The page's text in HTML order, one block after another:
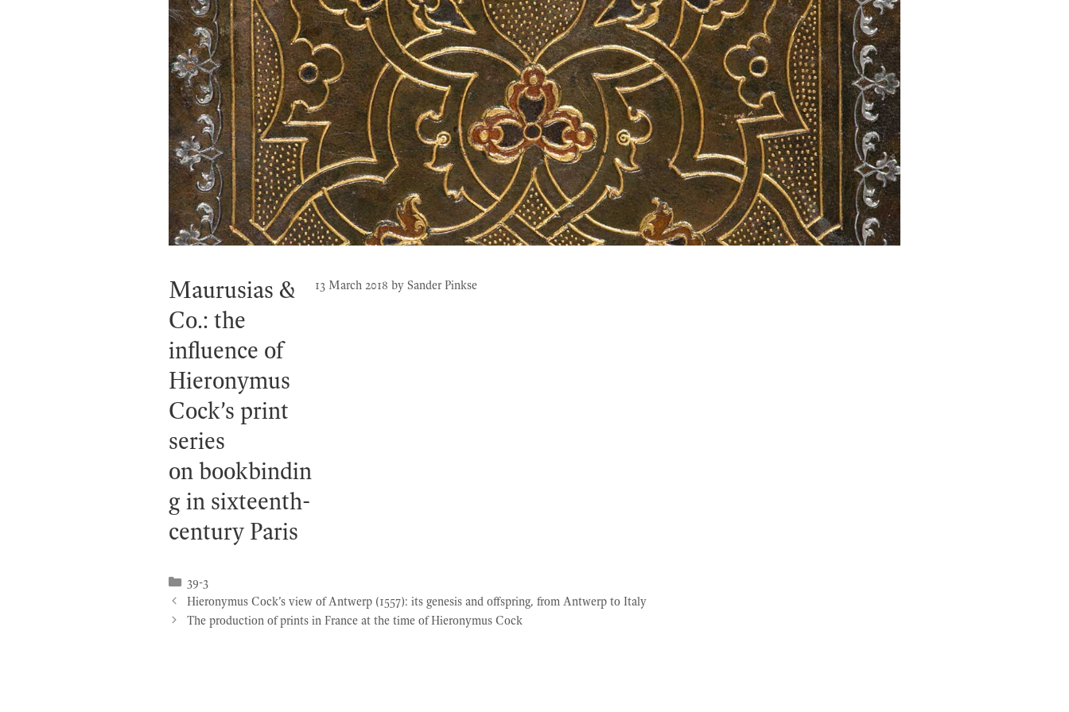
Maurusias &
Co.: the
influence of
Hieronymus
Cock’s print
series
on bookbindin
g in sixteenth-
century Paris
13 March 2018 by Sander Pinkse
Categories
39-3
Hieronymus Cock’s view of Antwerp (1557): its genesis and offspring, from Antwerp to Italy
The production of prints in France at the time of Hieronymus Cock